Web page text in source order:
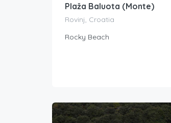
Plaža Baluota (Monte)
Rovinj, Croatia
Rocky Beach